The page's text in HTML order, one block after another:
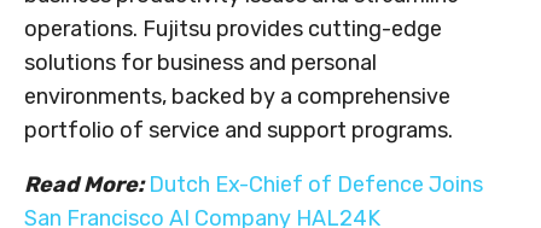
operations. Fujitsu provides cutting-edge
solutions for business and personal
environments, backed by a comprehensive
portfolio of service and support programs.
Read More:Dutch Ex-Chief of Defence Joins
San Francisco AI Company HAL24K